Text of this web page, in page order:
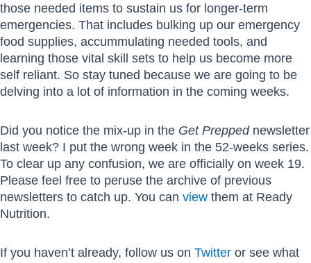
those needed items to sustain us for longer-term
emergencies. That includes bulking up our emergency
food supplies, accummulating needed tools, and
learning those vital skill sets to help us become more
self reliant. So stay tuned because we are going to be
delving into a lot of information in the coming weeks.
Did you notice the mix-up in the Get Preppednewsletter
last week? I put the wrong week in the 52-weeks series.
To clear up any confusion, we are officially on week 19.
Please feel free to peruse the archive of previous
newsletters to catch up. You can view them at Ready
Nutrition.
If you haven’t already, follow us on Twitter or see what